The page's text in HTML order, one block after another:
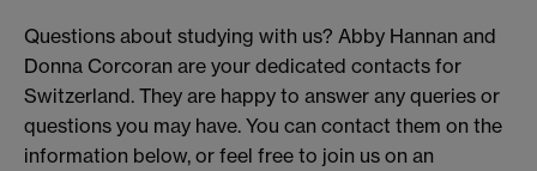
Questions about studying with us? Abby Hannan and
Donna Corcoran are your dedicated contacts for
Switzerland. They are happy to answer any queries or
questions you may have. You can contact them on the
information below, or feel free to join us on an